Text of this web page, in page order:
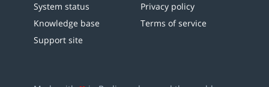
System status
Knowledge base
Support site
Privacy policy
Terms of service